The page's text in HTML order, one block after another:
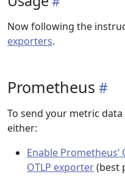
Now following the
exporters.
Prometheus
To send your metric data
either:
Enable Prometheus’
OTLP exporter(best